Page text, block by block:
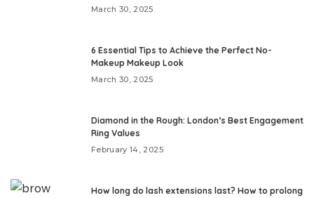
March 30, 2025
6 Essential Tips to Achieve the Perfect No-
Makeup Makeup Look
March 30, 2025
Diamond in the Rough: London’s Best Engagement
Ring Values
February 14, 2025
How long do lash extensions last? How to prolong